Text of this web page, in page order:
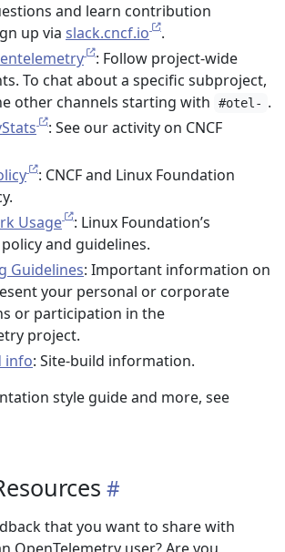
and learn contribution
up via slack.cncf.io
.
: Follow project-wide
To chat about a specific subproject,
other channels starting with
#otel- .
: See our activity on CNCF
: CNCF and Linux Foundation
Usage
: Linux Foundation’s
and guidelines.
Guidelines: Important information on
your personal or corporate
or participation in the
project.
info: Site-build information.
style guide and more, see
that you want to share with